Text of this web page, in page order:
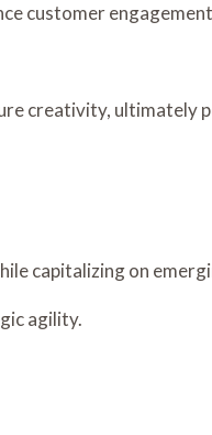
customer
creativity, ultimately
capitalizing on
agility.